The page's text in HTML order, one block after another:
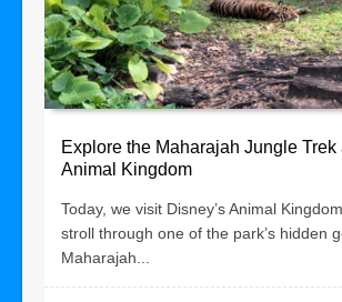
Explore the Maharajah Jungle Trek
Animal Kingdom
Today, we visit Disney’s Animal
stroll through one of the park’s hidden
Maharajah...